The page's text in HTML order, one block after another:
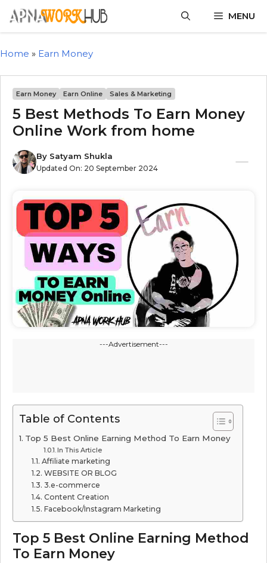
MENU
Home » Earn Money
Earn Money Earn Online Sales & Marketing
5 Best Methods To Earn Money
Online Work from home
By Satyam Shukla
Updated On: 20 September 2024
---Advertisement---
Table of Contents
Top 5 Best Online Earning Method To Earn Money
In This Article
Affiliate marketing
WEBSITE OR BLOG
3.e-commerce
Content Creation
Facebook/Instagram Marketing
Top 5 Best Online Earning Method
To Earn Money